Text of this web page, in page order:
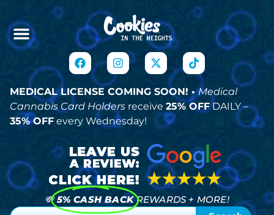
MEDICAL LICENSE COMING SOON! •Medical
Cannabis Card Holders receive 25% OFFDAILY –
35% OFF every Wednesday!
💸 5% CASH BACK REWARDS + MORE!